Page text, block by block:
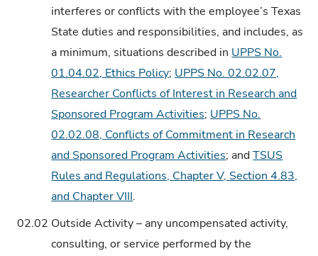
interferes or conflicts with the employee’s Texas
State duties and responsibilities, and includes, as
a minimum, situations described in UPPS No.
01.04.02, Ethics Policy; UPPS No. 02.02.07,
Researcher Conflicts of Interest in Research and
Sponsored Program Activities; UPPS No.
02.02.08, Conflicts of Commitment in Research
and Sponsored Program Activities; andTSUS
Rules and Regulations, Chapter V, Section 4.83,
and Chapter VIII.
02.02 Outside Activity – any uncompensated activity,
consulting, or service performed by the